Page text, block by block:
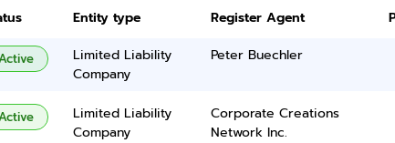
Entity type Register Agent
Limited Liability
Company
Peter Buechler
Limited Liability
Company
Corporate Creations
Network Inc.